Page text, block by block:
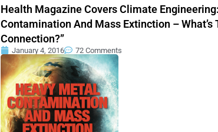
Health Magazine Covers Climate
Contamination And Mass Extinction – What’s
Connection?”
January 4, 2016 72 Comments